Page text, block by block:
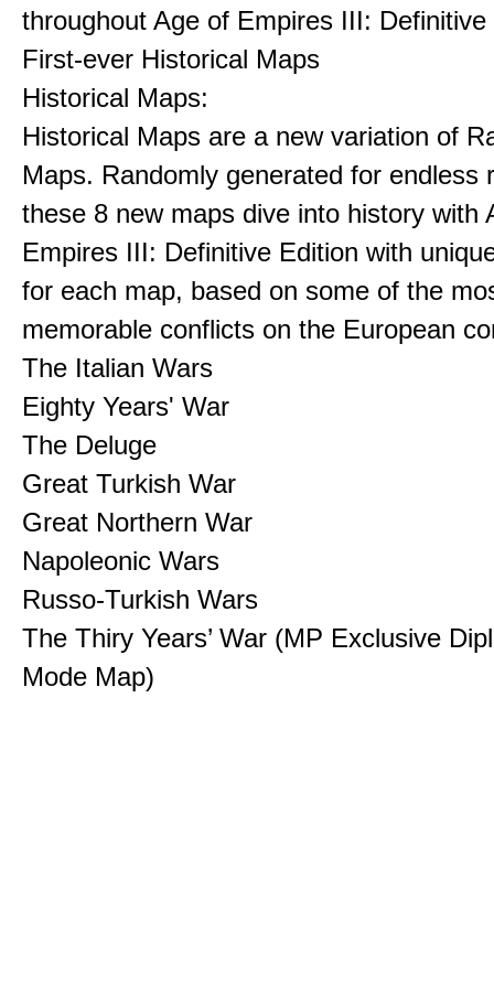
throughout Age of Empires III: Definitive
First-ever Historical Maps
Historical Maps:
Historical Maps are a new variation of
Maps. Randomly generated for endless
these 8 new maps dive into history with
Empires III: Definitive Edition with
for each map, based on some of the
memorable conflicts on the European
The Italian Wars
Eighty Years' War
The Deluge
Great Turkish War
Great Northern War
Napoleonic Wars
Russo-Turkish Wars
The Thiry Years’ War (MP Exclusive
Mode Map)